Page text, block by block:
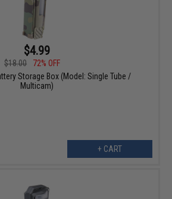
$4.99
$18.00
72% OFF
Storage Box (Model: Single Tube /
Multicam)
+ CART